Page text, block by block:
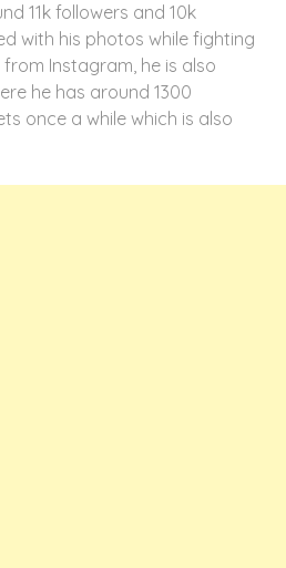
11k followers and 10k
with his photos while fighting
Instagram, he is also
he has around 1300
once a while which is also